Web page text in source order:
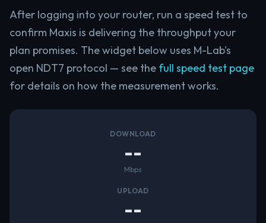
After logging into your router, run a speed test to
confirm Maxis is delivering the throughput your
plan promises. The widget below uses M-Lab's
open NDT7 protocol — see the full speed test page
for details on how the measurement works.
DOWNLOAD
--
Mbps
UPLOAD
--